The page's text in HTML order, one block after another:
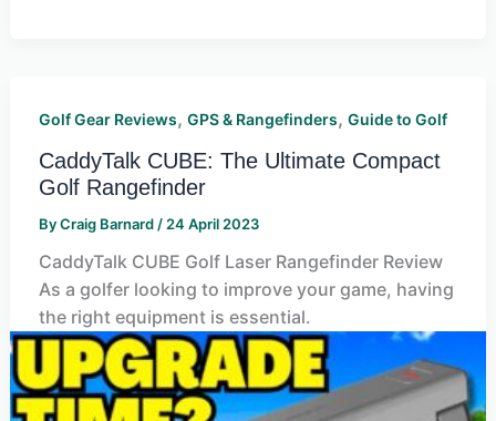
Golf Gear Reviews, GPS & Rangefinders, Guide to Golf
CaddyTalk CUBE: The Ultimate Compact
Golf Rangefinder
ByCraig Barnard/24 April 2023
CaddyTalk CUBE Golf Laser Rangefinder Review
As a golfer looking to improve your game, having
the right equipment is essential.